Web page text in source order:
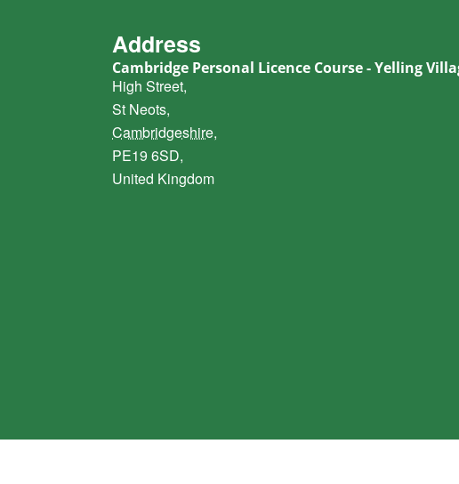
Address
Cambridge Personal Licence Course - Yelling
High Street,
St Neots,
Cambridgeshire,
PE19 6SD,
United Kingdom